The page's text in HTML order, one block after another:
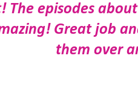
The episodes
Great job
them over